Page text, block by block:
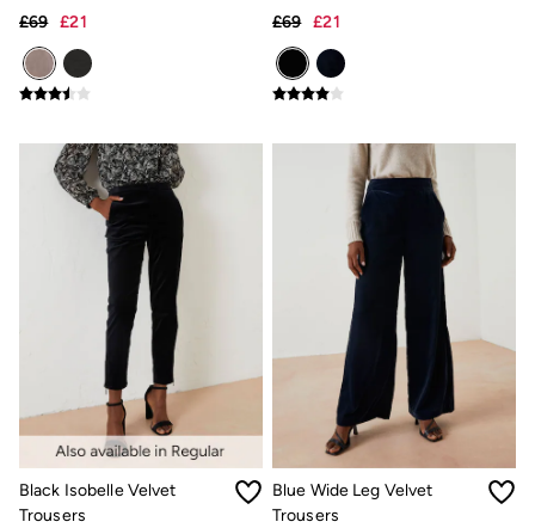
Swimwear
Sandals & Flip Flops
Sunglasses
Linen
Linen
Women's Co-Ords
Coastal Blues Collection
Summer Dresses
Summer Dresses Guide
How to Care for Linen
Wedding Guest Dresses Guide
Summer Trousers Guide
Women's Swimwear Guide
Men's Shorts Guide
Festival Dressing
Accessories & Gifts
Women's Accessories
£69 £21
£69 £21
Black Isobelle Velvet
Trousers
Blue Wide Leg Velvet
Trousers